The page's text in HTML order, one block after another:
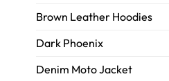
Brown Leather Hoodies
Dark Phoenix
Denim Moto Jacket